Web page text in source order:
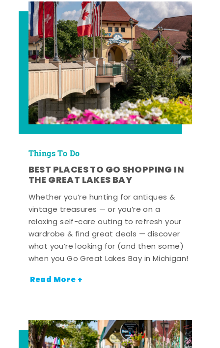
Things To Do
BEST PLACES TO GO SHOPPING IN
THE GREAT LAKES BAY
Whether you’re hunting for antiques &
vintage treasures — or you’re on a
relaxing self-care outing to refresh your
wardrobe & find great deals — discover
what you’re looking for (and then some)
when you Go Great Lakes Bay in Michigan!
Read More +